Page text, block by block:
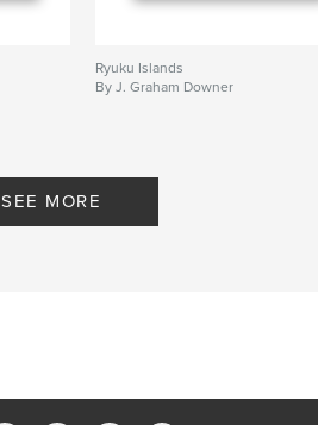
Ryuku Islands
By J. Graham Downer
SEE MORE